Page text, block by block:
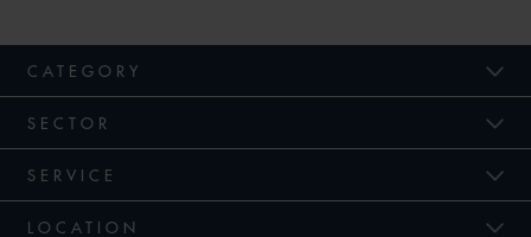
CATEGORY
SECTOR
SERVICE
LOCATION